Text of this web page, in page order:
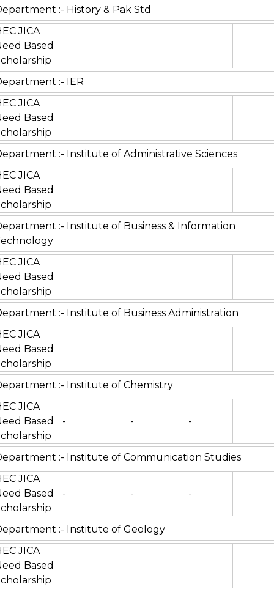
:- History & Pak Std
JICA
Based
:- IER
JICA
Based
:- Institute of Administrative Sciences
JICA
Based
:- Institute of Business & Information
JICA
Based
:- Institute of Business Administration
JICA
Based
:- Institute of Chemistry
JICA
Based
- - -
:- Institute of Communication Studies
JICA
Based
- - -
:- Institute of Geology
JICA
Based